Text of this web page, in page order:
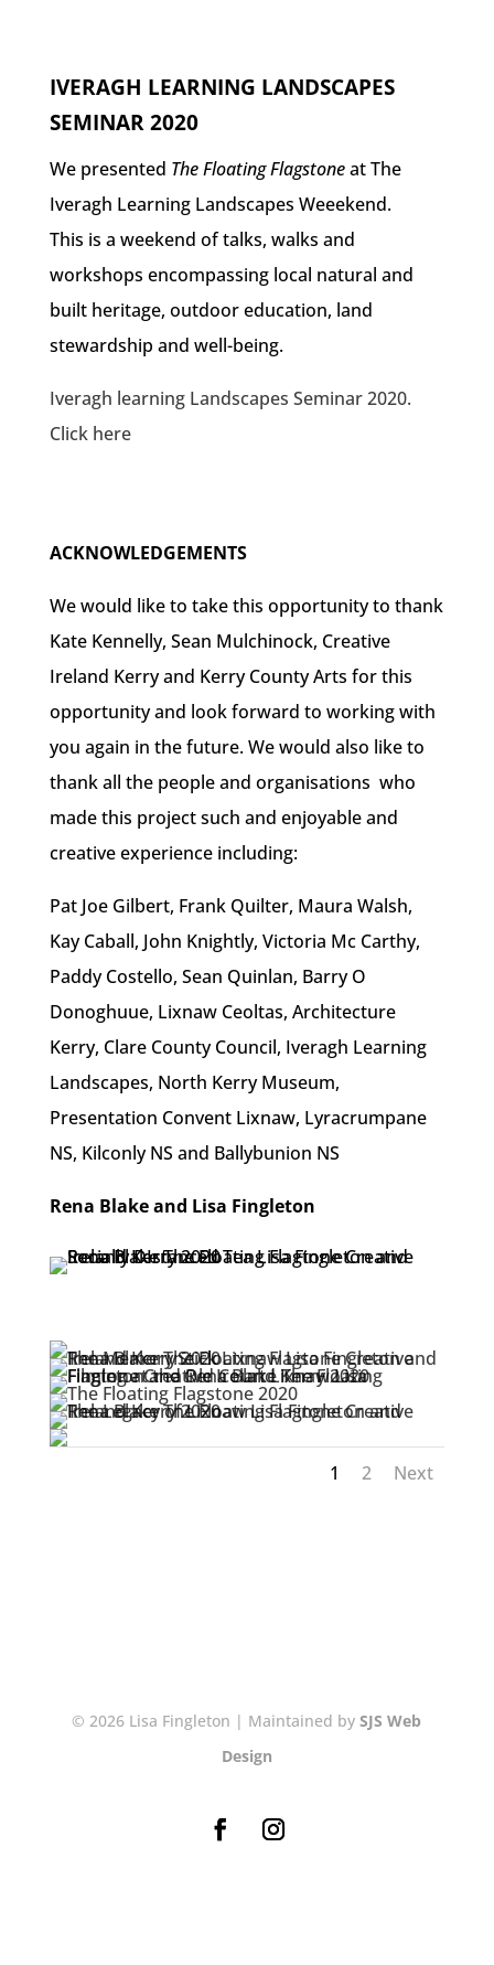
IVERAGH LEARNING LANDSCAPES
SEMINAR 2020
We presented The Floating Flagstoneat The
Iveragh Learning Landscapes Weeekend.
This is a weekend of talks, walks and
workshops encompassing local natural and
built heritage, outdoor education, land
stewardship and well-being.
Iveragh learning Landscapes Seminar 2020.
Click here
ACKNOWLEDGEMENTS
We would like to take this opportunity to thank
Kate Kennelly, Sean Mulchinock, Creative
Ireland Kerry and Kerry County Arts for this
opportunity and look forward to working with
you again in the future. We would also like to
thank all the people and organisations who
made this project such and enjoyable and
creative experience including:
Pat Joe Gilbert, Frank Quilter, Maura Walsh,
Kay Caball, John Knightly, Victoria Mc Carthy,
Paddy Costello, Sean Quinlan, Barry O
Donoghuue, Lixnaw Ceoltas, Architecture
Kerry, Clare County Council, Iveragh Learning
Landscapes, North Kerry Museum,
Presentation Convent Lixnaw, Lyracrumpane
NS, Kilconly NS and Ballybunion NS
Rena Blake and Lisa Fingleton
1 2 Next
© 2026 Lisa Fingleton | Maintained by SJS Web
Design